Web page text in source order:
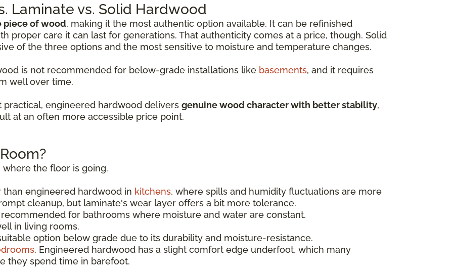
Laminate vs. Solid Hardwood
piece of wood, making it the most authentic option available. It can be refinished
proper care it can last for generations. That authenticity comes at a price, though. Solid
of the three options and the most sensitive to moisture and temperature changes.
is not recommended for below-grade installations like basements, and it requires
well over time.
engineered hardwood delivers genuine wood character with better stability,
at an often more accessible price point.
the floor is going.
engineered hardwood in kitchens, where spills and humidity fluctuations are more
cleanup, but laminate's wear layer offers a bit more tolerance.
for bathrooms where moisture and water are constant.
in living rooms.
option below grade due to its durability and moisture-resistance.
. Engineered hardwood has a slight comfort edge underfoot, which many
they spend time in barefoot.